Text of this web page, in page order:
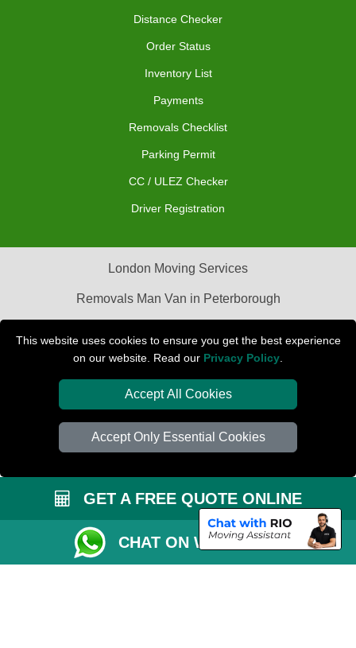
This website uses cookies to ensure you get the best experience
on our website. Read our Privacy Policy
Accept All Cookies
Accept Only Essential Cookies
Distance Checker
Order Status
Inventory List
Payments
Removals Checklist
Parking Permit
CC / ULEZ Checker
Driver Registration
London Moving Services
Removals Man Van in Peterborough
Car Transport Peterborough
GET A FREE QUOTE ONLINE
CHAT ON WHATSAPP